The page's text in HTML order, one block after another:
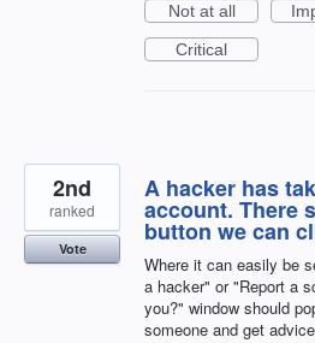
Not at all
Critical
A hacker has
account. There
button we can
Where it can easily be
a hacker" or "Report a
you?" window should
someone and get
2nd
ranked
Vote